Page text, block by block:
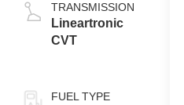
TRANSMISSION
Lineartronic
CVT
FUEL TYPE